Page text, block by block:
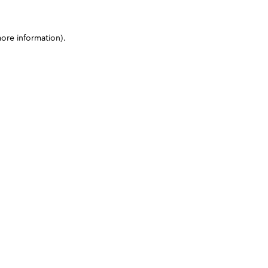
information).